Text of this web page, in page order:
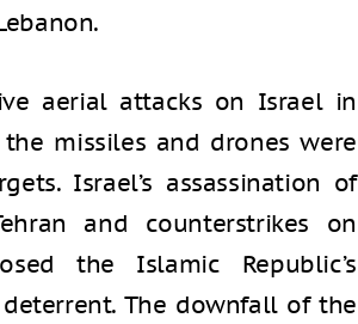
aerial attacks on Israel in
missiles and drones were
Israel’s assassination of
and counterstrikes on
the Islamic Republic’s
The downfall of the